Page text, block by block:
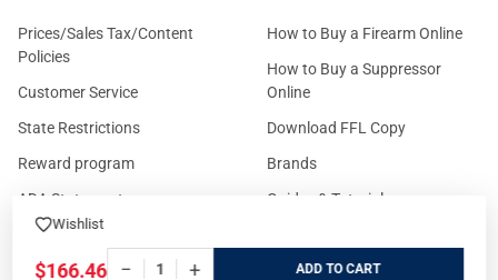
Wishlist
$166.46 − + ADD
Prices/Sales Tax/Content
Policies
Customer Service
State Restrictions
Reward program
ADA Statement
Cash For Guns
Eligibility to Purchase a Gun in
How to Buy a Firearm Online
How to Buy a Suppressor
Online
Download FFL Copy
Brands
Guides & Tutorials